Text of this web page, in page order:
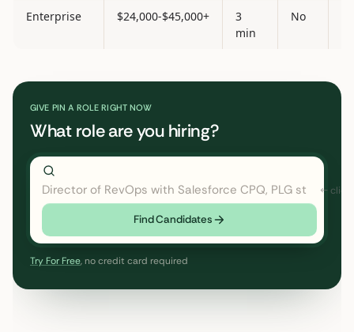
Enterprise $24,000-$45,000+
3
min
No
GIVE PIN A ROLE RIGHT NOW
What role are you hiring?
Director of RevOps with Salesforce CPQ, PLG startup
Find Candidates
Try For Free, no credit card required